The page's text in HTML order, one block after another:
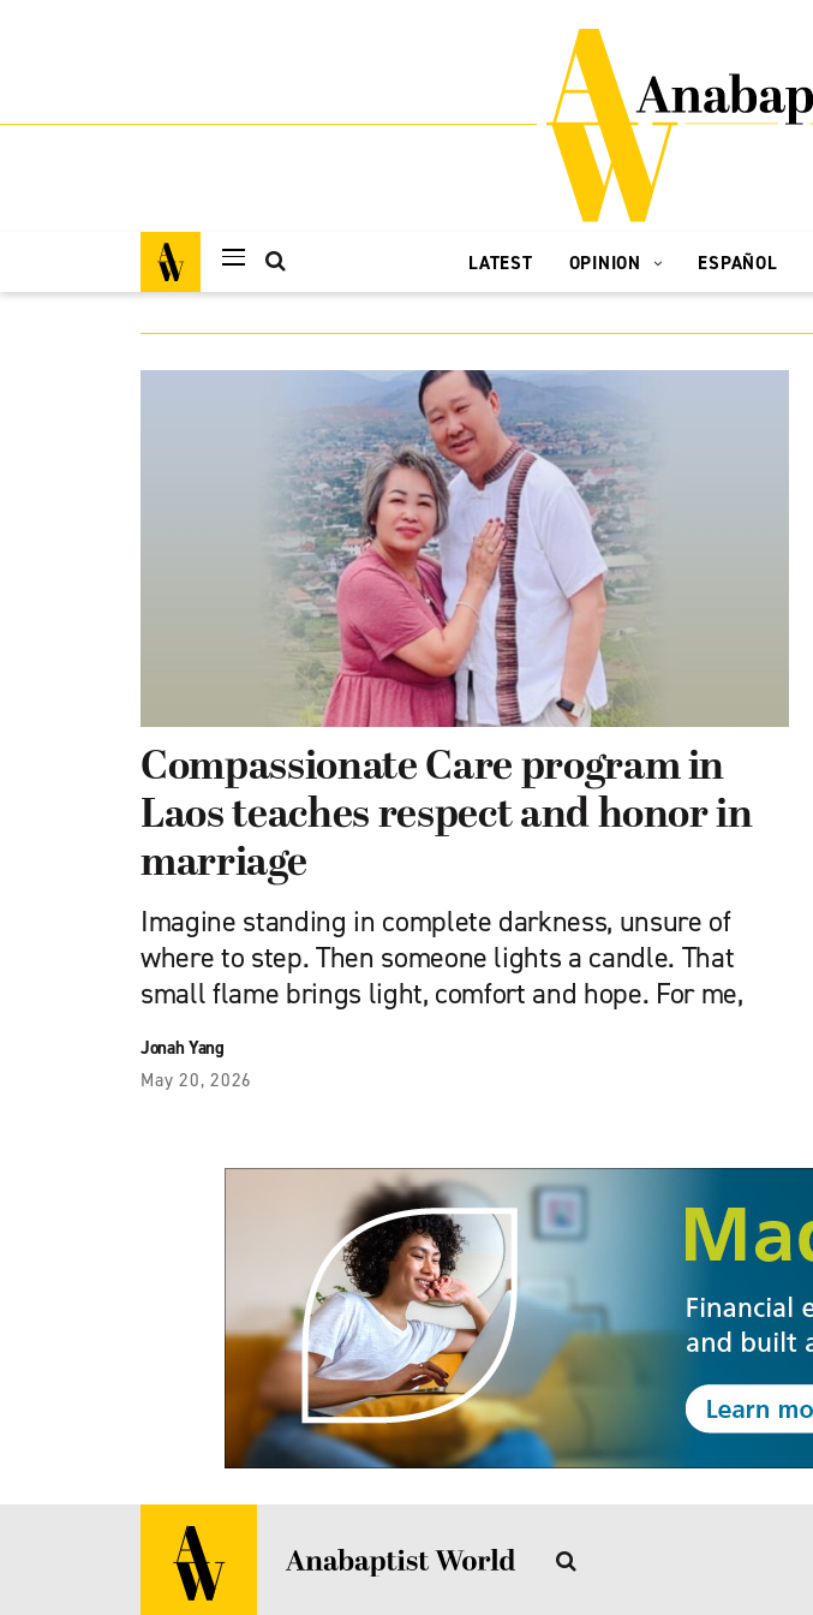
LATEST OPINION ESPAÑOL
Compassionate Care program in
Laos teaches respect and honor in
marriage
Imagine standing in complete darkness, unsure of
where to step. Then someone lights a candle. That
small flame brings light, comfort and hope. For me,
Jonah Yang
May 20, 2026